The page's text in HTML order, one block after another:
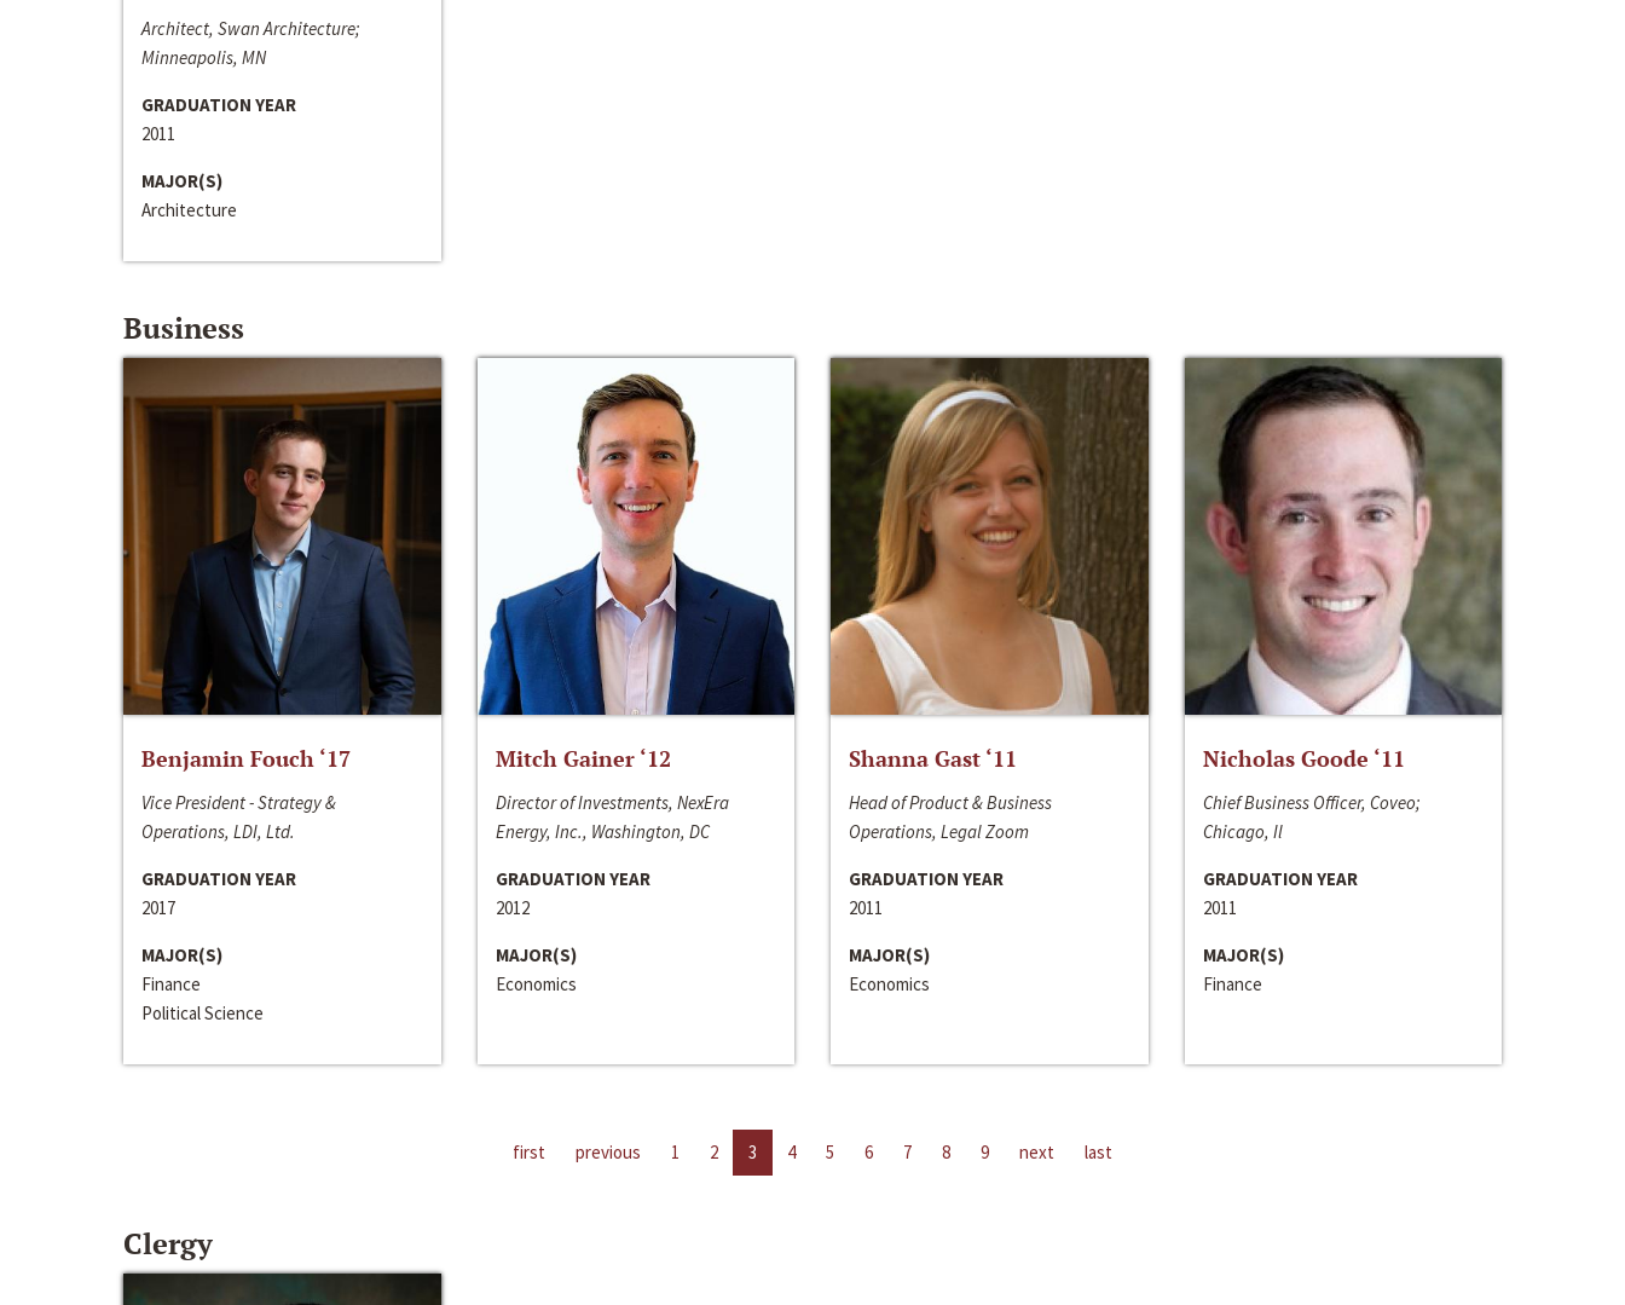
Architect, Swan Architecture;
Minneapolis, MN
GRADUATION YEAR
2011
MAJOR(S)
Architecture
Business
Benjamin Fouch ‘17
Vice President - Strategy &
Operations, LDI, Ltd.
GRADUATION YEAR
2017
MAJOR(S)
Finance
Political Science
Mitch Gainer ‘12
Director of Investments, NexEra
Energy, Inc., Washington, DC
GRADUATION YEAR
2012
MAJOR(S)
Economics
Shanna Gast ‘11
Head of Product & Business
Operations, Legal Zoom
GRADUATION YEAR
2011
MAJOR(S)
Economics
Nicholas Goode ‘11
Chief Business Officer, Coveo;
Chicago, Il
GRADUATION YEAR
2011
MAJOR(S)
Finance
first previous 1 2 3 4 5 6 7 8 9 next last
Clergy